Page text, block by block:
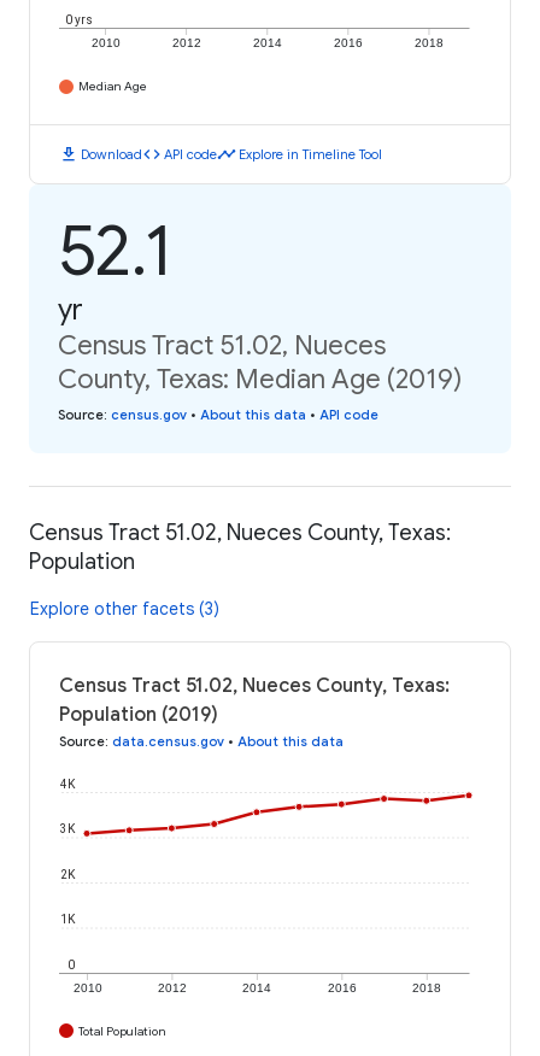
2010 2012 2014 2016 2018
0 yrs
Median Age
download Downloadcode API codetimeline Explore in Timeline Tool
52.1
yr
Census Tract 51.02, Nueces
County, Texas: Median Age (2019)
Source: census.gov • About this data • API code
Census Tract 51.02, Nueces County, Texas:
Population
Explore other facets (3)
Census Tract 51.02, Nueces County, Texas:
Population (2019)
Source: data.census.gov • About this data
2010 2012 2014 2016 2018
0
1K
2K
3K
4K
Total Population